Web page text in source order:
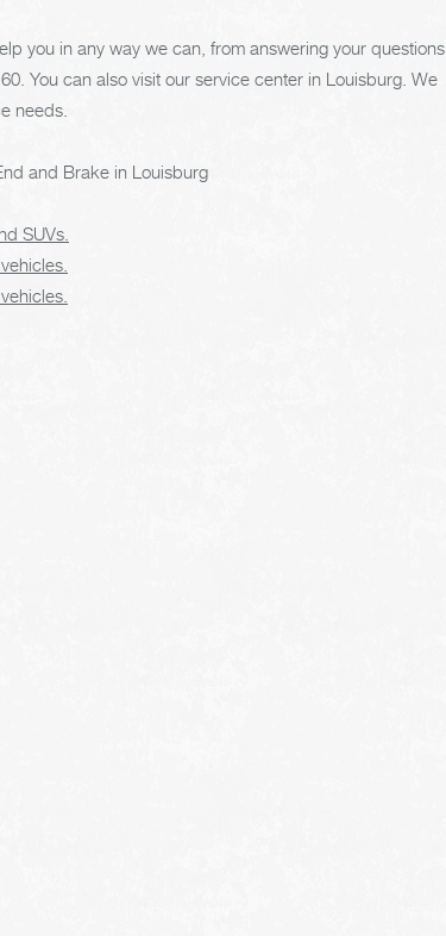
you in any way we can, from answering your questions
. You can also visit our service center in Louisburg. We
needs.
and Brake in Louisburg
SUVs.